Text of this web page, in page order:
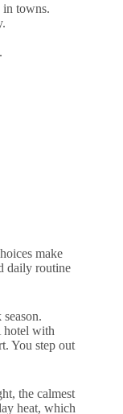
in towns.
make
daily routine
hotel with
You step out
the calmest
heat, which